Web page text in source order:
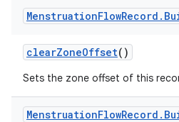
MenstruationFlowRecord .
clearZoneOffset()
Sets the zone offset of this
MenstruationFlowRecord .